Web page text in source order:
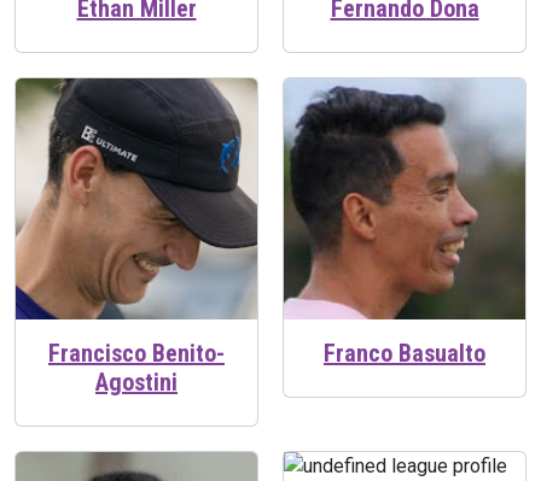
Ethan Miller Fernando Dona
Francisco Benito-
Agostini
Franco Basualto